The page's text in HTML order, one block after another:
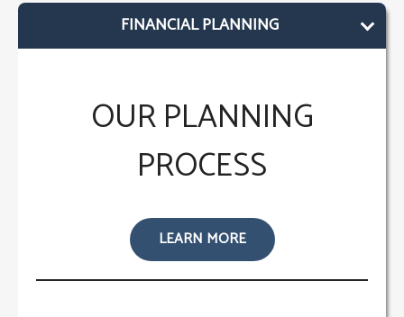
FINANCIAL PLANNING
OUR PLANNING
PROCESS
LEARN MORE